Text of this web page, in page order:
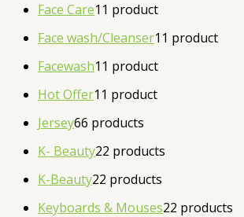
Face Care1 1 product
Face wash/Cleanser1 1 product
Facewash1 1 product
Hot Offer1 1 product
Jersey66 products
K- Beauty22 products
K-Beauty22 products
Keyboards & Mouses22 products